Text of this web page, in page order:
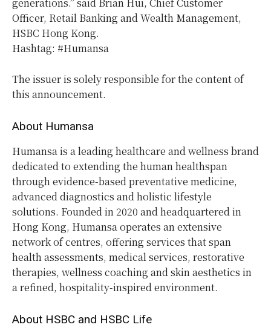
Officer, Retail Banking and Wealth Management,
HSBC Hong Kong.
Hashtag: #Humansa
The issuer is solely responsible for the content of
this announcement.
About Humansa
Humansa is a leading healthcare and wellness brand
dedicated to extending the human healthspan
through evidence-based preventative medicine,
advanced diagnostics and holistic lifestyle
solutions. Founded in 2020 and headquartered in
Hong Kong, Humansa operates an extensive
network of centres, offering services that span
health assessments, medical services, restorative
therapies, wellness coaching and skin aesthetics in
a refined, hospitality-inspired environment.
About HSBC and HSBC Life